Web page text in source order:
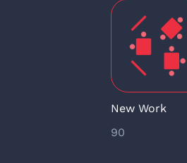
New Work
90